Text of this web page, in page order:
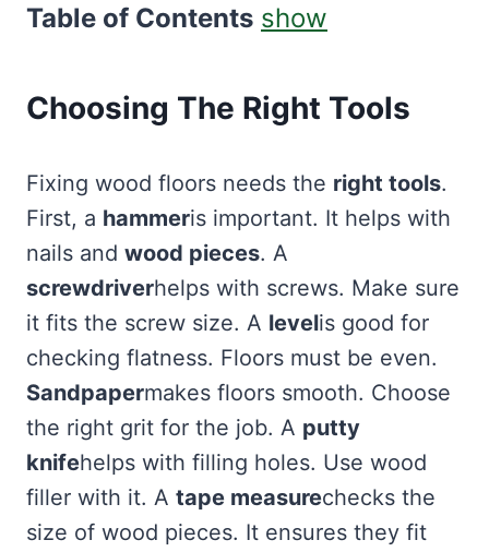
Table of Contents show
Choosing The Right Tools
Fixing wood floors needs the right tools.
First, a hammeris important. It helps with
nails and wood pieces. A
screwdriverhelps with screws. Make sure
it fits the screw size. A levelis good for
checking flatness. Floors must be even.
Sandpapermakes floors smooth. Choose
the right grit for the job. A putty
knifehelps with filling holes. Use wood
filler with it. A tape measurechecks the
size of wood pieces. It ensures they fit